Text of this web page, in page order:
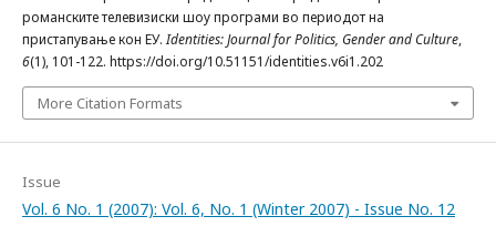
романските телевизиски шоу програми во периодот на
пристапување кон ЕУ.Identities: Journal for Politics, Gender and Culture,
6(1), 101-122. https://doi.org/10.51151/identities.v6i1.202
More Citation Formats
Issue
Vol. 6 No. 1 (2007): Vol. 6, No. 1 (Winter 2007) - Issue No. 12